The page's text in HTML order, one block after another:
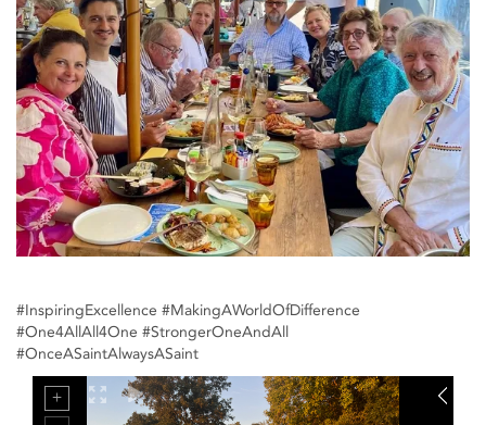
#InspiringExcellence #MakingAWorldOfDifference
#One4AllAll4One #StrongerOneAndAll
#OnceASaintAlwaysASaint